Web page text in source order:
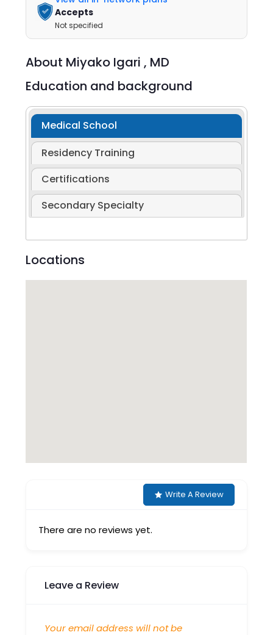
Accepts
Not specified
About Miyako Igari , MD
Education and background
Medical School
Residency Training
Certifications
Secondary Specialty
Locations
Write A Review
There are no reviews yet.
Leave a Review
Your email address will not be